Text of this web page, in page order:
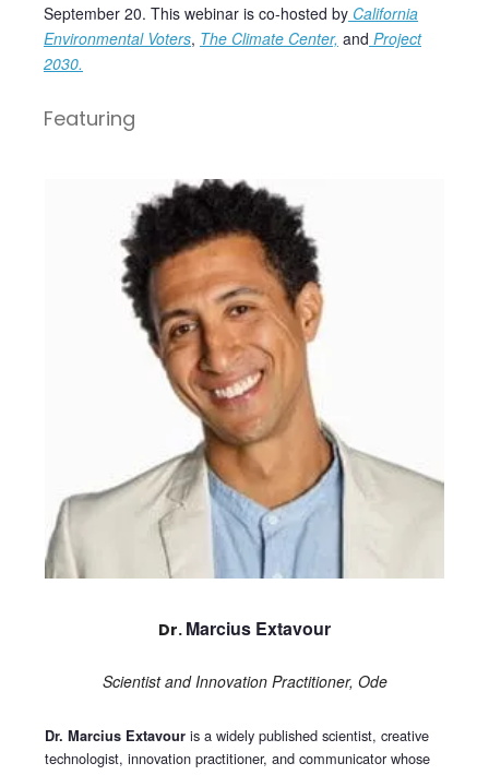
September 20. This webinar is co-hosted by California
Environmental Voters, The Climate Center, and Project
2030.
Featuring
Dr. Marcius Extavour
Scientist and Innovation Practitioner, Ode
Dr. Marcius Extavour is a widely published scientist, creative
technologist, innovation practitioner, and communicator whose